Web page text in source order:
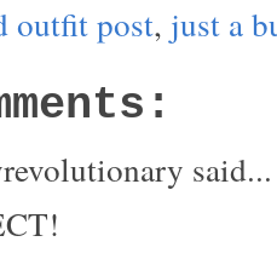
outfit post, just a
said...